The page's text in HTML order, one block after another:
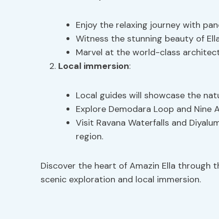
Enjoy the relaxing journey with
Witness the stunning beauty of
Marvel at the world-class
Local immersion:
Local guides will showcase the
Explore Demodara Loop and
Visit Ravana Waterfalls and
region.
Discover the heart of Amazin Ella
scenic exploration and local immersion.